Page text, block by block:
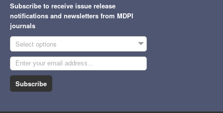
Subscribe to receive issue release
notifications and newsletters from MDPI
journals
Select options
Subscribe